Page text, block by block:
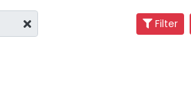
Filter